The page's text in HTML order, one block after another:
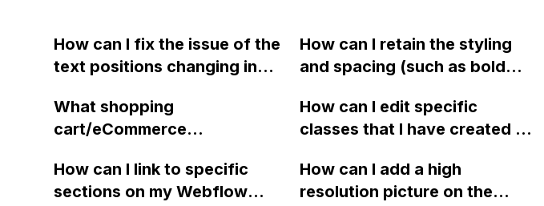
How can I fix the issue of the
text positions changing in
between tablet/mobile and
desktop view?
How can I retain the styling
and spacing (such as bold
from a Word document into
Webflow?
What shopping
cart/eCommerce
seen work well with Webflow
apart from Shoplocket?
How can I edit specific
classes that I have created in
locate the option box
mentioned in an old response
How can I link to specific
sections on my Webflow
How can I add a high
resolution picture on the